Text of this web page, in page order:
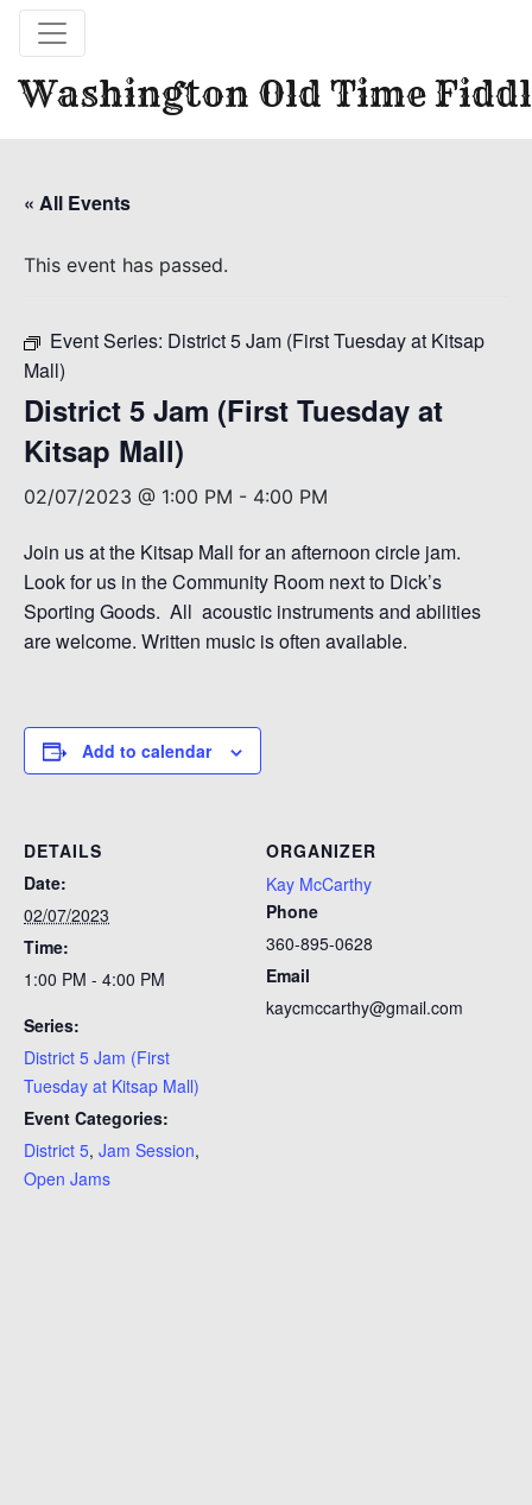
Washington Old Time
« All Events
This event has passed.
Event Series: District 5 Jam (First Tuesday at Kitsap
Mall)
District 5 Jam (First Tuesday at
Kitsap Mall)
02/07/2023 @ 1:00 PM - 4:00 PM
Join us at the Kitsap Mall for an afternoon circle jam.
Look for us in the Community Room next to Dick’s
Sporting Goods. All acoustic instruments and abilities
are welcome. Written music is often available.
Add to calendar
DETAILS
Date:
02/07/2023
Time:
1:00 PM - 4:00 PM
Series:
District 5 Jam (First
Tuesday at Kitsap Mall)
Event Categories:
District 5, Jam Session,
Open Jams
ORGANIZER
Kay McCarthy
Phone
360-895-0628
Email
kaycmccarthy@gmail.com